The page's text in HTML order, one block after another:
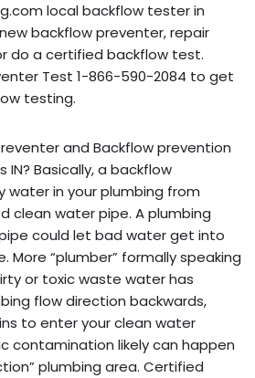
local backflow tester in
backflow preventer, repair
do a certified backflow test.
Test 1-866-590-2084 to get
testing.
and Backflow prevention
IN? Basically, a backflow
water in your plumbing from
clean water pipe. A plumbing
could let bad water get into
More “plumber” formally speaking
or toxic waste water has
flow direction backwards,
to enter your clean water
contamination likely can happen
plumbing area. Certified